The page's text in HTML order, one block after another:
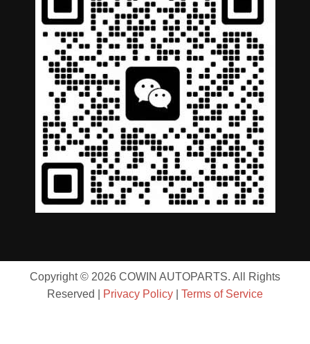
Copyright © 2026 COWIN AUTOPARTS. All Rights
Reserved | Privacy Policy | Terms of Service